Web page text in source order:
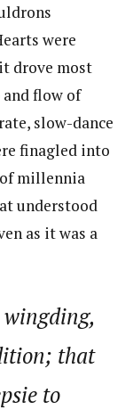
were
drove most
flow of
slow-dance
finagled into
millennia
understood
as it was a
that
to